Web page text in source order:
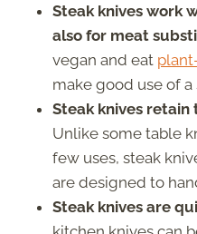
Steak knives work
also for meat
vegan and eat
make good use of a
Steak knives retain
Unlike some table
few uses, steak
are designed to
Steak knives are